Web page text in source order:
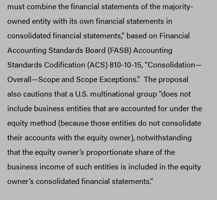
must combine the financial statements of the majority-
owned entity with its own financial statements in
consolidated financial statements,” based on Financial
Accounting Standards Board (FASB) Accounting
Standards Codification (ACS) 810-10-15, “Consolidation—
Overall—Scope and Scope Exceptions.” The proposal
also cautions that a U.S. multinational group “does not
include business entities that are accounted for under the
equity method (because those entities do not consolidate
their accounts with the equity owner), notwithstanding
that the equity owner’s proportionate share of the
business income of such entities is included in the equity
owner’s consolidated financial statements.”